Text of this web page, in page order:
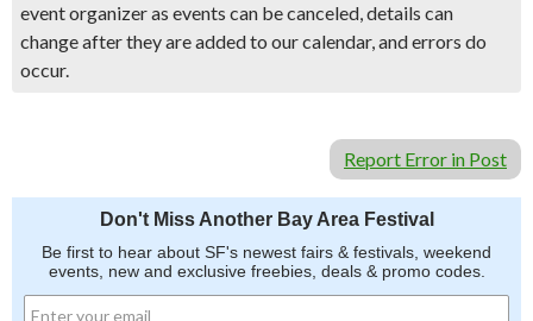
event organizer as events can be canceled, details can
change after they are added to our calendar, and errors do
occur.
Report Error in Post
Don't Miss Another Bay Area Festival
Be first to hear about SF's newest fairs & festivals, weekend
events, new and exclusive freebies, deals & promo codes.